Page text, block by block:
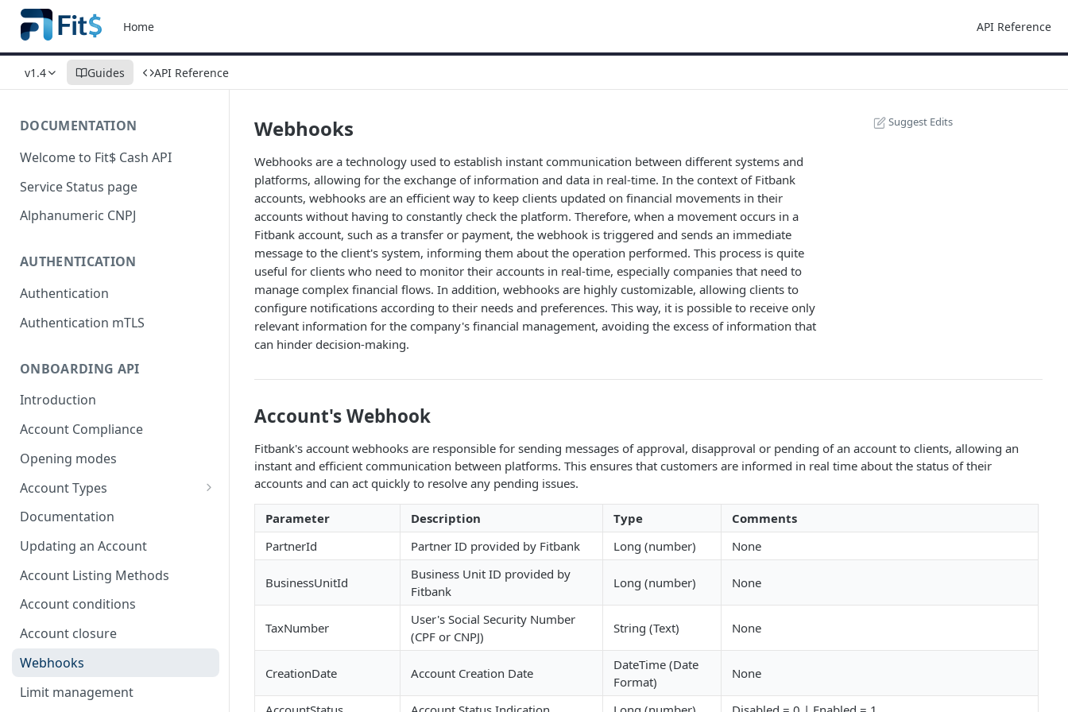
Home API Reference
v1.4 Guides API Reference
DOCUMENTATION
Welcome to Fit$ Cash API
Service Status page
Alphanumeric CNPJ
AUTHENTICATION
Authentication
Authentication mTLS
ONBOARDING API
Introduction
Account Compliance
Opening modes
Account Types
Account Modality
Account Opening Methods
Locker Account
Formatting Guidelines for
Documentation
Updating an Account
Account Listing Methods
Account conditions
Account closure
Webhooks
Limit management
Webhooks
Webhooks are a technology used to establish instant communication between different systems and
platforms, allowing for the exchange of information and data in real-time. In the context of Fitbank
accounts, webhooks are an efficient way to keep clients updated on financial movements in their
accounts without having to constantly check the platform. Therefore, when a movement occurs in a
Fitbank account, such as a transfer or payment, the webhook is triggered and sends an immediate
message to the client's system, informing them about the operation performed. This process is quite
useful for clients who need to monitor their accounts in real-time, especially companies that need to
manage complex financial flows. In addition, webhooks are highly customizable, allowing clients to
configure notifications according to their needs and preferences. This way, it is possible to receive only
relevant information for the company's financial management, avoiding the excess of information that
can hinder decision-making.
Suggest Edits
Account's Webhook
Fitbank's account webhooks are responsible for sending messages of approval, disapproval or pending of an account to clients, allowing an
instant and efficient communication between platforms. This ensures that customers are informed in real time about the status of their
accounts and can act quickly to resolve any pending issues.
Parameter Description Type
Comments
PartnerId
Partner ID provided by Fitbank Long (number) None
BusinessUnitId
Business Unit ID provided by
Fitbank
Long (number) None
TaxNumber
User's Social Security Number
(CPF or CNPJ)
String (Text) None
CreationDate Account Creation Date
DateTime (Date
Format)
None